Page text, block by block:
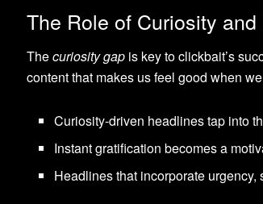
The Role of Curiosity
Thecuriosity gap is key to clickbait’s
content that makes us feel good when
Curiosity-driven headlines tap into
Instant gratification becomes a
Headlines that incorporate urgency,